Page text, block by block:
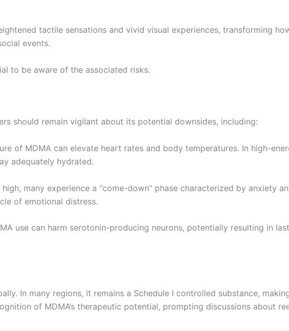
tactile sensations and vivid visual experiences, transforming
events.
to be aware of the associated risks.
should remain vigilant about its potential downsides, including:
of MDMA can elevate heart rates and body temperatures. In high-
adequately hydrated.
many experience a “come-down” phase characterized by anxiety
of emotional distress.
use can harm serotonin-producing neurons, potentially resulting in
In many regions, it remains a Schedule I controlled substance,
of MDMA’s therapeutic potential, prompting discussions about